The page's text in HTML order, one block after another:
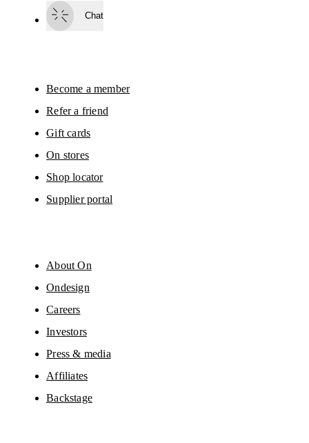
surveys via e-mail. Data processing and the statistical analysis of the data
will be carried out by our service providers, Sailthru (USA) and Braze
You can unsubscribe at any time by using the unsubscribe link in each e-
Chat
Become a member
Refer a friend
Gift cards
On stores
Shop locator
Supplier portal
About On
Ondesign
Careers
Investors
Press & media
Affiliates
Backstage